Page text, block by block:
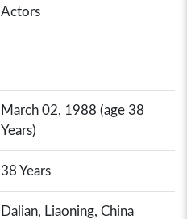
Actors
March 02, 1988 (age 38
Years)
38 Years
Dalian, Liaoning, China